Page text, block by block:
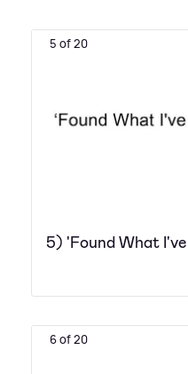
5 of 20
5) 'Found What
6 of 20